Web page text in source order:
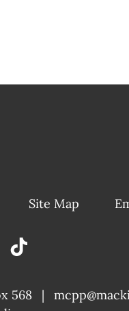
Site Map
568 |